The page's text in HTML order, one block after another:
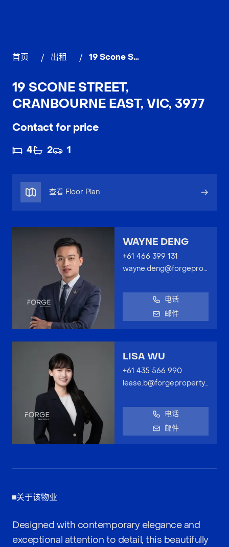
首页 / 出租 / 19 Scone Street, CRANBOURNE EAST
19 SCONE STREET,
CRANBOURNE EAST, VIC, 3977
Contact for price
4 2 1
查看 Floor Plan
WAYNE DENG
+61 466 399 131
wayne.deng@forgeproperty.com.au
电话
邮件
LISA WU
+61 435 566 990
lease.b@forgeproperty.com.au
电话
邮件
关于该物业
Designed with contemporary elegance and
exceptional attention to detail, this beautifully